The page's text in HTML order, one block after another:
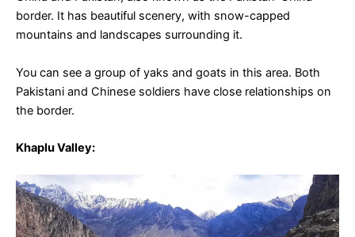
border. It has beautiful scenery, with snow-capped
mountains and landscapes surrounding it.
You can see a group of yaks and goats in this area. Both
Pakistani and Chinese soldiers have close relationships on
the border.
Khaplu Valley: